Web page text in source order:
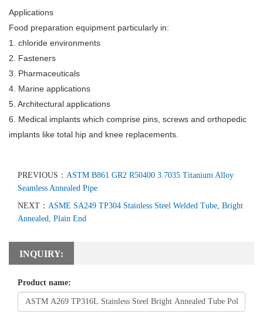
Applications
Food preparation equipment particularly in:
1. chloride environments
2. Fasteners
3. Pharmaceuticals
4. Marine applications
5. Architectural applications
6. Medical implants which comprise pins, screws and orthopedic
implants like total hip and knee replacements.
PREVIOUS： ASTM B861 GR2 R50400 3.7035 Titanium Alloy
Seamless Annealed Pipe
NEXT： ASME SA249 TP304 Stainless Steel Welded Tube, Bright
Annealed, Plain End
INQUIRY:
Product name: